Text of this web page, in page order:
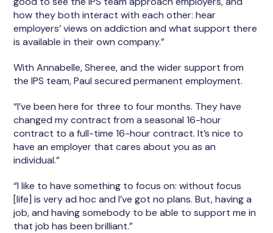
how they both interact with each other: hear
employers’ views on addiction and what support there
is available in their own company.”
With Annabelle, Sheree, and the wider support from
the IPS team, Paul secured permanent employment.
“I’ve been here for three to four months. They have
changed my contract from a seasonal 16-hour
contract to a full-time 16-hour contract. It’s nice to
have an employer that cares about you as an
individual.”
“I like to have something to focus on: without focus
[life] is very ad hoc and I’ve got no plans. But, having a
job, and having somebody to be able to support me in
that job has been brilliant.”